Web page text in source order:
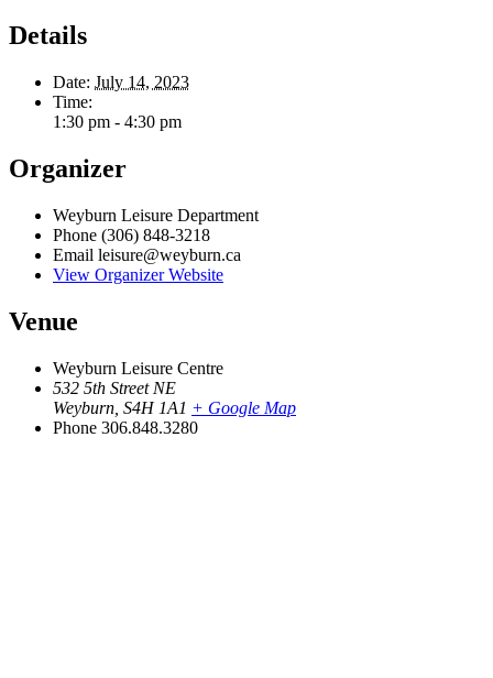
Details
Date: July 14, 2023
Time:
1:30 pm - 4:30 pm
Organizer
Weyburn Leisure Department
Phone (306) 848-3218
Email leisure@weyburn.ca
View Organizer Website
Venue
Weyburn Leisure Centre
532 5th Street NE
Weyburn S4H 1A1 + Google Map
Phone 306.848.3280